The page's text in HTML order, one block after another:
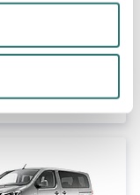
$46